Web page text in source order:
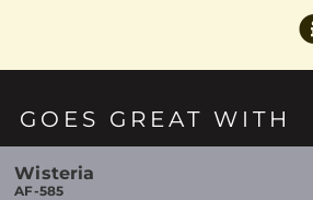
GOES GREAT WITH
Wisteria
AF-585